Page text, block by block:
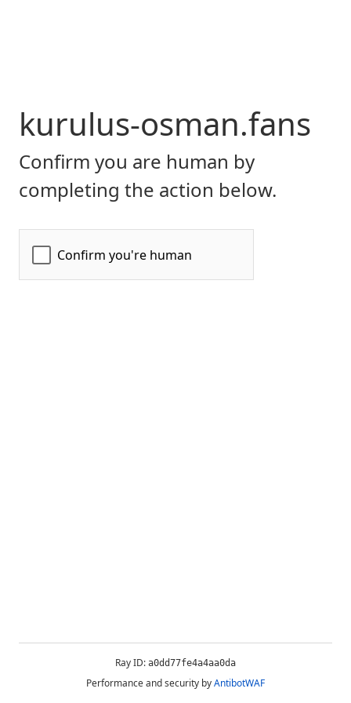
kurulus-osman.fans
Confirm you are human by
completing the action below.
Ray ID: a0dd77fe4a4aa0da
Performance and security byAntibotWAF